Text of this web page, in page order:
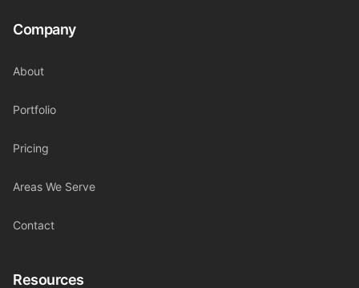
Company
About
Portfolio
Pricing
Areas We Serve
Contact
Resources